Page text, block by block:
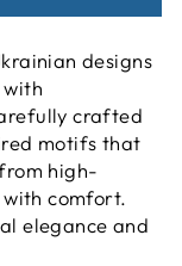
designs
crafted
motifs that
high-
comfort.
elegance and